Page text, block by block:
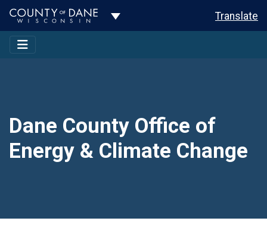
Toggle Dropdown Translate
Dane County Office of
Energy & Climate Change